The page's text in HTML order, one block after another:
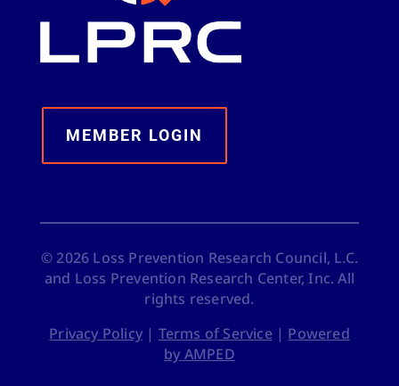
MEMBER LOGIN
© 2026 Loss Prevention Research Council, L.C.
and Loss Prevention Research Center, Inc. All
rights reserved.
Privacy Policy| Terms of Service| Powered
by AMPED